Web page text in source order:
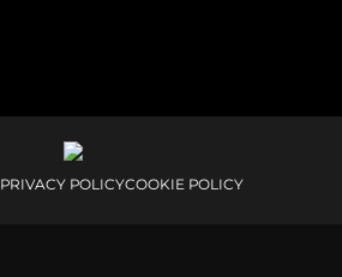
PRIVACY POLICYCOOKIE POLICY